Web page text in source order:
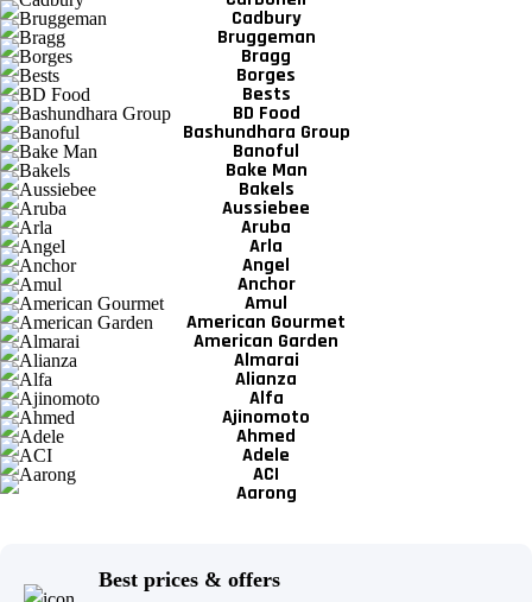
Cadbury
Bruggeman
Bragg
Borges
Bests
BD Food
Bashundhara Group
Banoful
Bake Man
Bakels
Aussiebee
Aruba
Arla
Angel
Anchor
Amul
American Gourmet
American Garden
Almarai
Alianza
Alfa
Ajinomoto
Ahmed
Adele
ACI
Aarong
Best prices & offers